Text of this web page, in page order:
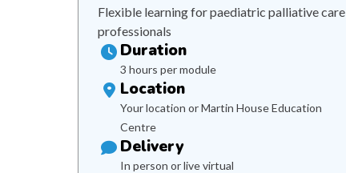
Flexible learning for paediatric palliative care
professionals
Duration
3 hours per module
Location
Your location or Martin House Education
Centre
Delivery
In person or live virtual